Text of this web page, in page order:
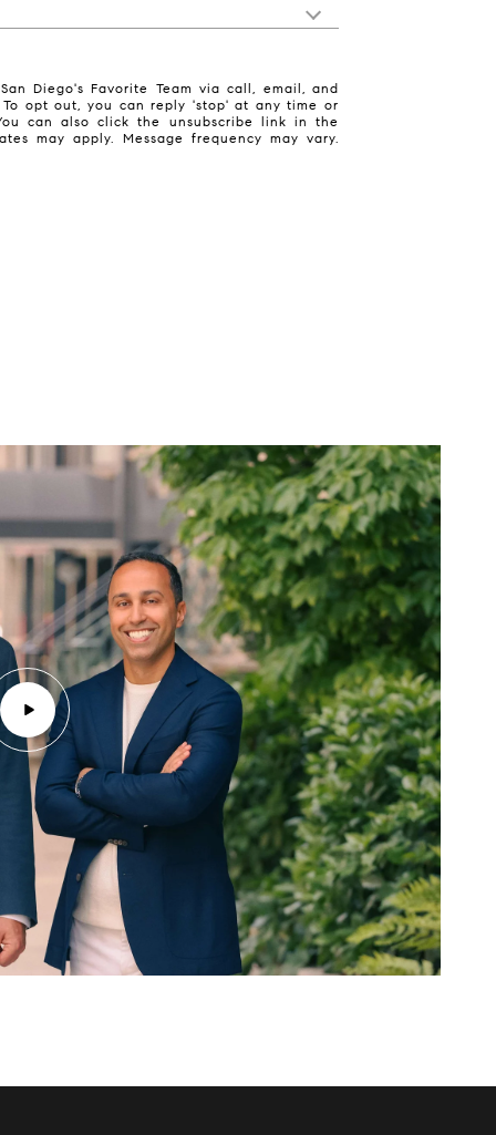
Diego's Favorite Team via call, email, and
opt out, you can reply 'stop' at any time or
can also click the unsubscribe link in the
may apply. Message frequency may vary.